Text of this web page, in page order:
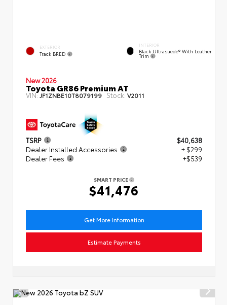
EXTERIOR
Track BRED
INTERIOR
Black Ultrasuede® With Leather
Trim
New 2026
Toyota GR86 Premium AT
VIN: JF1ZNBE10T8079199 Stock:V2011
TSRP
$40,638
Dealer Installed Accessories
+ $299
Dealer Fees
+$539
SMART PRICE
$41,476
Get More Information
Estimate Payments